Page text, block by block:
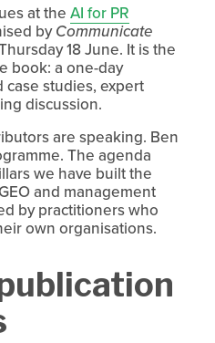
at the AI for PR
by Communicate
18 June. It is the
book: a one-day
studies, expert
discussion.
are speaking. Ben
The agenda
we have built the
and management
by practitioners who
own organisations.